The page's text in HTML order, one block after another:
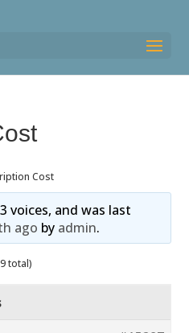
Cost
voices, and was last
ago by admin.
total)